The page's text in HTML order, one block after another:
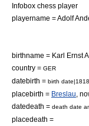
Infobox chess player
playername = Adolf
birthname = Karl Ernst
country = GER
datebirth = birth
placebirth = Breslau ,
datedeath = death date
placedeath =